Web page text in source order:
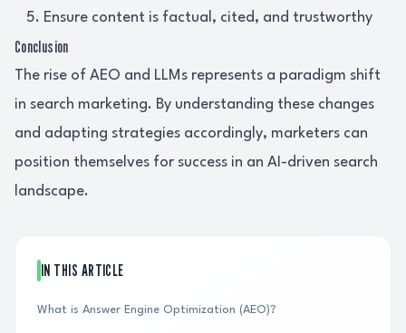
Ensure content is factual, cited, and trustworthy
Conclusion
The rise of AEO and LLMs represents a paradigm shift
in search marketing. By understanding these changes
and adapting strategies accordingly, marketers can
position themselves for success in an AI-driven search
landscape.
IN THIS ARTICLE
What is Answer Engine Optimization (AEO)?